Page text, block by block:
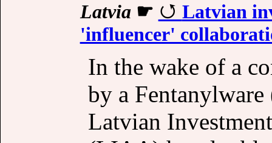
Latvia☛
Latvian
'influencer'
In the wake of a
by a
Latvian